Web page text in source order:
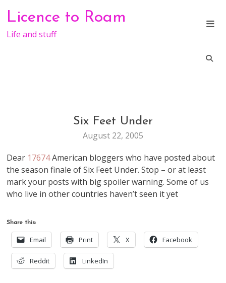
content
Licence to Roam
Life and stuff
LIFE
Six Feet Under
August 22, 2005
Dear 17674American bloggers who have posted about
the season finale of Six Feet Under. Stop – or at least
mark your posts with big spoiler warning. Some of us
who live in other countries haven’t seen it yet
Share this:
Email Print X Facebook
Reddit LinkedIn